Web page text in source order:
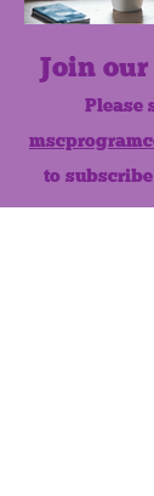
Join
Please
to